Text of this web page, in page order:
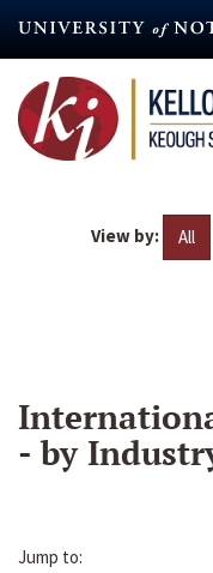
content
View by: All
- by
Jump to: